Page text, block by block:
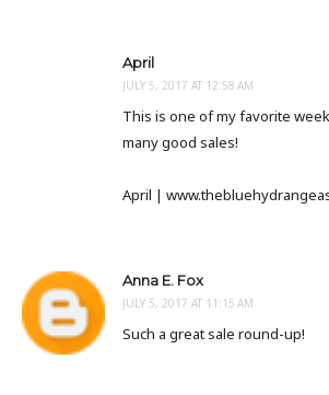
April
JULY 5, 2017 AT 12:58 AM
This is one of my favorite
many good sales!
April |
Anna E. Fox
JULY 5, 2017 AT 11:15 AM
Such a great sale round-up!